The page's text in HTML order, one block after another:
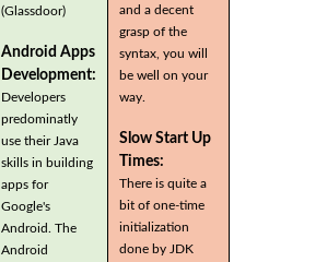
(Glassdoor)
Android Apps
Development:
Developers
predominatly
use their Java
skills in building
apps for
Google's
Android. The
Android
and a decent
grasp of the
syntax, you will
be well on your
way.
Slow Start Up
Times:
There is quite a
bit of one-time
initialization
done by JDK